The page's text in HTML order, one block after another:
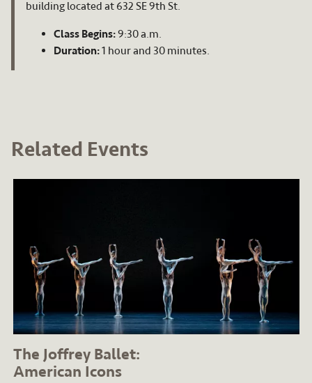
building located at 632 SE 9th St.
Class Begins:9:30 a.m.
Duration:1 hour and 30 minutes.
Related Events
The Joffrey Ballet:
American Icons